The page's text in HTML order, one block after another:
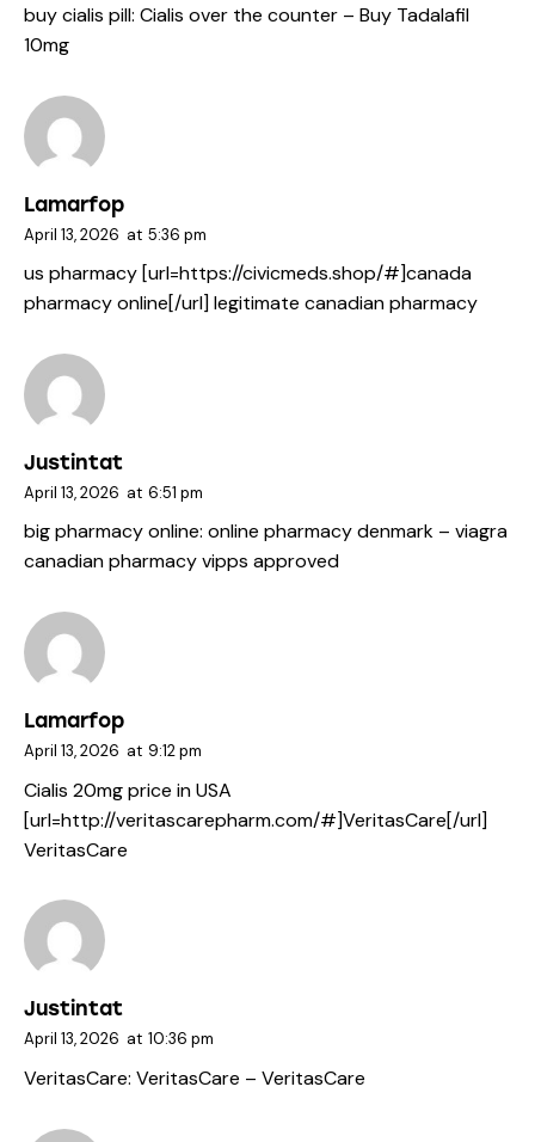
buy cialis pill: Cialis over the counter – Buy Tadalafil
10mg
Lamarfop
April 13, 2026 at 5:36 pm
us pharmacy [url=https://civicmeds.shop/#]canada
pharmacy online[/url] legitimate canadian pharmacy
Justintat
April 13, 2026 at 6:51 pm
big pharmacy online: online pharmacy denmark – viagra
canadian pharmacy vipps approved
Lamarfop
April 13, 2026 at 9:12 pm
Cialis 20mg price in USA
[url=http://veritascarepharm.com/#]VeritasCare[/url]
VeritasCare
Justintat
April 13, 2026 at 10:36 pm
VeritasCare: VeritasCare – VeritasCare